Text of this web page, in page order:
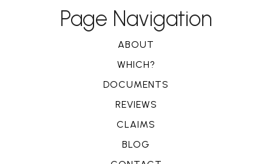
Page Navigation
ABOUT
WHICH?
DOCUMENTS
REVIEWS
CLAIMS
BLOG